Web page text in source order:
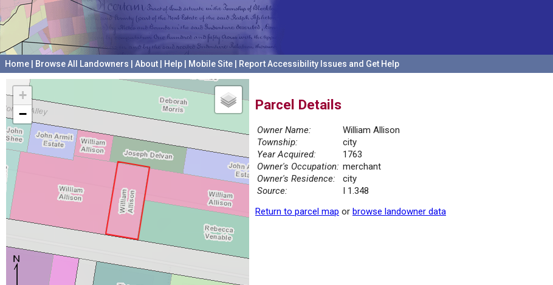
Home Browse All Landowners About Help Mobile Site Report Accessibility Issues and Get Help
+
−
Parcel Details
Owner Name:
William Allison
Township:
city
Year Acquired:
1763
Owner's Occupation: merchant
Owner's Residence:
city
Source:
I 1.348
Return to parcel map or browse landowner data